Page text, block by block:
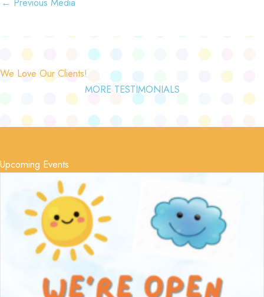
We Love Our Clients!
MORE TESTIMONIALS
Upcoming Events